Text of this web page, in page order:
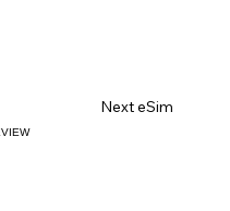
Next eSim